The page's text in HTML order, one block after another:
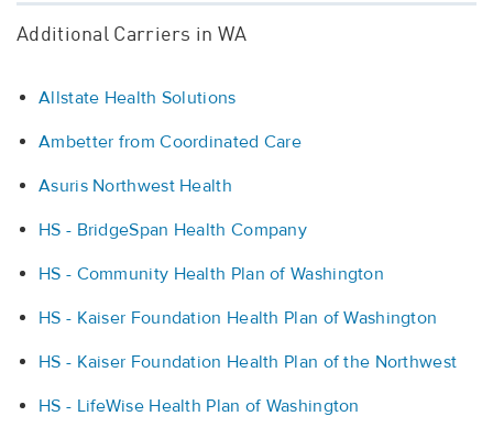
Additional Carriers in WA
Allstate Health Solutions
Ambetter from Coordinated Care
Asuris Northwest Health
HS - BridgeSpan Health Company
HS - Community Health Plan of Washington
HS - Kaiser Foundation Health Plan of Washington
HS - Kaiser Foundation Health Plan of the Northwest
HS - LifeWise Health Plan of Washington